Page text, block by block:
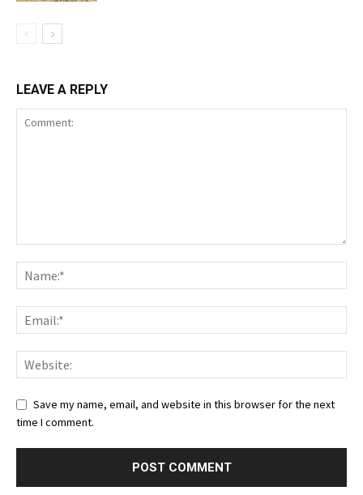
LEAVE A REPLY
Save my name, email, and website in this browser for the next
time I comment.